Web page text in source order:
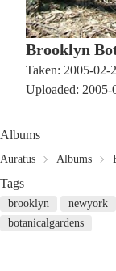
Brooklyn
Taken: 2005-02-
Uploaded:
Albums
Auratus Albums
Tags
brooklyn newyork
botanicalgardens